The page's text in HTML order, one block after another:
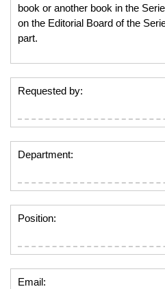
book or another book in the
on the Editorial Board of the
part.
Requested by:
Department:
Position:
Email: